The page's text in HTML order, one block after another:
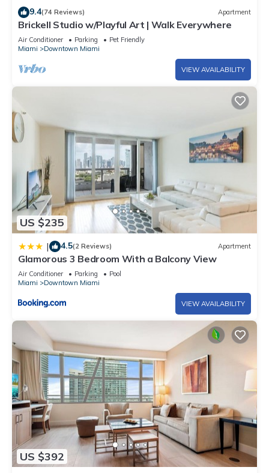
and some of them are repeat guests. Condo has a friendly
neighborhood, and the Downtown Miami has interesting
places to visit. If you want to learn more about the Condo in
Downtown Miami, such as places to visit and things to do
nearby, you can check below to learn more.
9.4(74 Reviews) Apartment
Brickell Studio w/Playful Art | Walk Everywhere
Air Conditioner Parking
Pet Friendly
Miami
Downtown Miami
VIEW AVAILABILITY
US $235
| 4.5(2 Reviews) Apartment
Glamorous 3 Bedroom With a Balcony View
Air Conditioner Parking
Pool
Miami
Downtown Miami
VIEW AVAILABILITY
US $392